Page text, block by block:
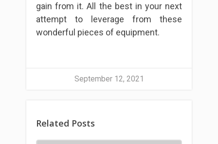
gain from it. All the best in your next
attempt to leverage from these
wonderful pieces of equipment.
September 12, 2021
Related Posts